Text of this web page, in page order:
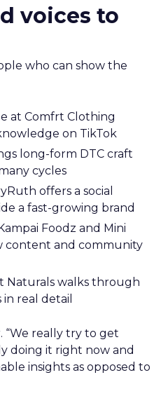
voices to
who can show the
at Comfrt Clothing
on TikTok
long-form DTC craft
cycles
offers a social
a fast-growing brand
Foodz and Mini
content and community
Naturals walks through
real detail
“We really try to get
doing it right now and
insights as opposed to